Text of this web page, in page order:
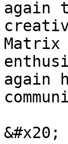
again
Matrix
again
&#x20;